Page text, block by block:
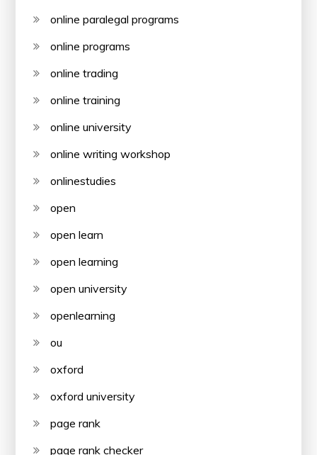
online paralegal programs
online programs
online trading
online training
online university
online writing workshop
onlinestudies
open
open learn
open learning
open university
openlearning
ou
oxford
oxford university
page rank
page rank checker